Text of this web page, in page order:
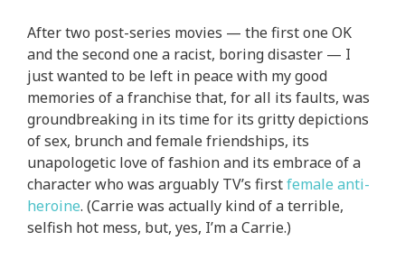
After two post-series movies — the first one OK
and the second one a racist, boring disaster — I
just wanted to be left in peace with my good
memories of a franchise that, for all its faults, was
groundbreaking in its time for its gritty depictions
of sex, brunch and female friendships, its
unapologetic love of fashion and its embrace of a
character who was arguably TV’s firstfemale anti-
heroine. (Carrie was actually kind of a terrible,
selfish hot mess, but, yes, I’m a Carrie.)